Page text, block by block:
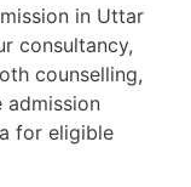
in Uttar
consultancy,
counselling,
admission
for eligible